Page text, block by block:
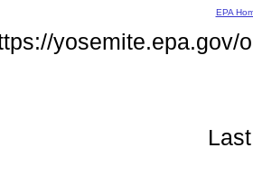
EPA
yosemite.epa.gov/